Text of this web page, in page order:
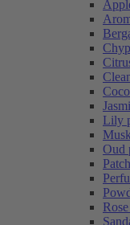
Lily
Oud